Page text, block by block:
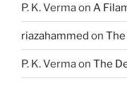
P. K. Vermaon A
riazahammed on The
P. K. Vermaon The